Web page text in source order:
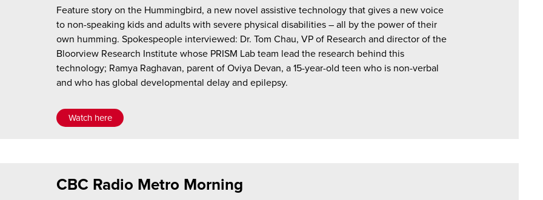
Feature story on the Hummingbird, a new novel assistive technology that gives a new voice
to non-speaking kids and adults with severe physical disabilities – all by the power of their
own humming. Spokespeople interviewed: Dr. Tom Chau, VP of Research and director of the
Bloorview Research Institute whose PRISM Lab team lead the research behind this
technology; Ramya Raghavan, parent of Oviya Devan, a 15-year-old teen who is non-verbal
and who has global developmental delay and epilepsy.
Watch here
CBC Radio Metro Morning